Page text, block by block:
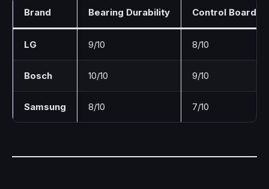
Brand Bearing Durability Control Board
LG 9/10 8/10
Bosch 10/10 9/10
Samsung 8/10 7/10